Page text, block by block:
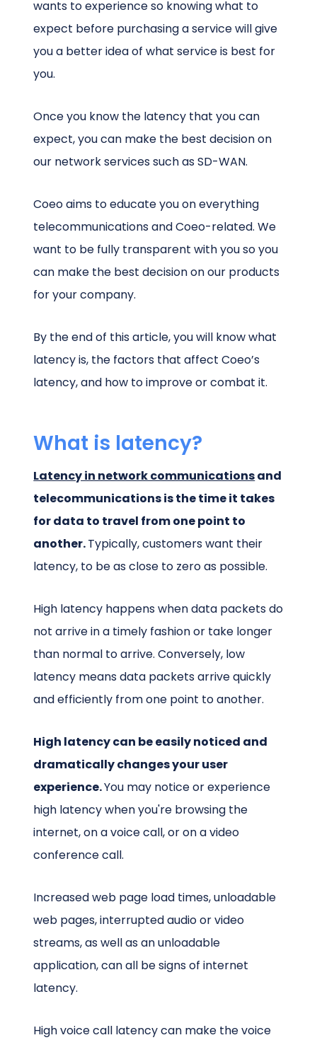
wants to experience so knowing what to
expect before purchasing a service will give
you a better idea of what service is best for
you.
Once you know the latency that you can
expect, you can make the best decision on
our network services such as SD-WAN.
Coeo aims to educate you on everything
telecommunications and Coeo-related. We
want to be fully transparent with you so you
can make the best decision on our products
for your company.
By the end of this article, you will know what
latency is, the factors that affect Coeo’s
latency, and how to improve or combat it.
What is latency?
Latency in network communicationsand
telecommunications is the time it takes
for data to travel from one point to
another.Typically, customers want their
latency, to be as close to zero as possible.
High latency happens when data packets do
not arrive in a timely fashion or take longer
than normal to arrive. Conversely, low
latency means data packets arrive quickly
and efficiently from one point to another.
High latency can be easily noticed and
dramatically changes your user
experience.You may notice or experience
high latency when you're browsing the
internet, on a voice call, or on a video
conference call.
Increased web page load times, unloadable
web pages, interrupted audio or video
streams, as well as an unloadable
application, can all be signs of internet
latency.
High voice call latency can make the voice